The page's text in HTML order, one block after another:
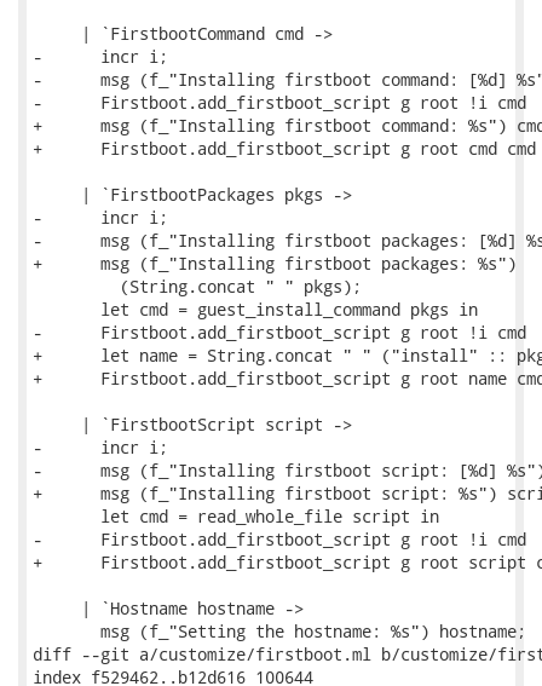
     | `FirstbootCommand cmd ->
-      incr i;
-      msg (f_"Installing firstboot command: [%d]
-      Firstboot.add_firstboot_script g root !i cmd
+      msg (f_"Installing firstboot command: %s")
+      Firstboot.add_firstboot_script g root cmd cmd
     | `FirstbootPackages pkgs ->
-      incr i;
-      msg (f_"Installing firstboot packages: [%d]
+      msg (f_"Installing firstboot packages: %s")
         (String.concat " " pkgs);
       let cmd = guest_install_command pkgs in
-      Firstboot.add_firstboot_script g root !i cmd
+      let name = String.concat " " ("install" ::
+      Firstboot.add_firstboot_script g root name
     | `FirstbootScript script ->
-      incr i;
-      msg (f_"Installing firstboot script: [%d]
+      msg (f_"Installing firstboot script: %s")
       let cmd = read_whole_file script in
-      Firstboot.add_firstboot_script g root !i cmd
+      Firstboot.add_firstboot_script g root script
     | `Hostname hostname ->
       msg (f_"Setting the hostname: %s") hostname;
diff --git a/customize/firstboot.ml b/customize/
index f529462..b12d616 100644